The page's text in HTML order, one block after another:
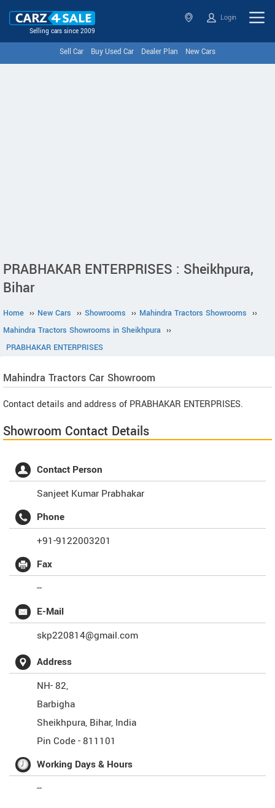
Selling cars since 2009
Login
Sell Car Buy Used Car Dealer Plan New Cars
PRABHAKAR ENTERPRISES : Sheikhpura,
Bihar
Home ›› New Cars ›› Showrooms ›› Mahindra Tractors Showrooms ››
Mahindra Tractors Showrooms in Sheikhpura ››
PRABHAKAR ENTERPRISES
Mahindra Tractors Car Showroom
Contact details and address of PRABHAKAR ENTERPRISES.
Showroom Contact Details
Contact Person
Sanjeet Kumar Prabhakar
Phone
+91-9122003201
Fax
--
E-Mail
skp220814@gmail.com
Address
NH- 82,
Barbigha
Sheikhpura, Bihar, India
Pin Code -811101
Working Days & Hours
--